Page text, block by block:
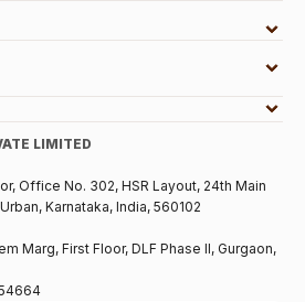
LIMITED
Office No. 302, HSR Layout, 24th Main
Karnataka, India, 560102
Marg, First Floor, DLF Phase II, Gurgaon,